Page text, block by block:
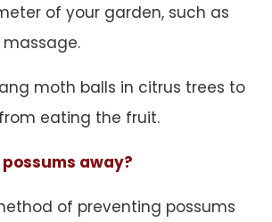
of your garden, such as
moth balls in citrus trees to
eating the fruit.
possums away?
of preventing possums